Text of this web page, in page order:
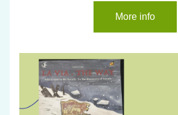
More info